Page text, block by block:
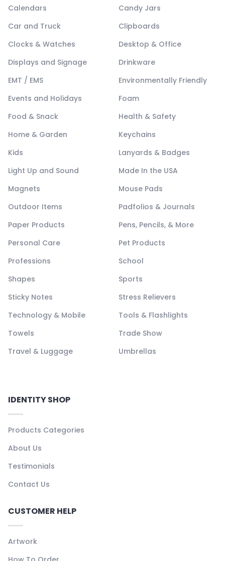
Calendars
Candy Jars
Car and Truck
Clipboards
Clocks & Watches
Desktop & Office
Displays and Signage
Drinkware
EMT / EMS
Environmentally Friendly
Events and Holidays
Foam
Food & Snack
Health & Safety
Home & Garden
Keychains
Kids
Lanyards & Badges
Light Up and Sound
Made In the USA
Magnets
Mouse Pads
Outdoor Items
Padfolios & Journals
Paper Products
Pens, Pencils, & More
Personal Care
Pet Products
Professions
School
Shapes
Sports
Sticky Notes
Stress Relievers
Technology & Mobile
Tools & Flashlights
Towels
Trade Show
Travel & Luggage
Umbrellas
IDENTITY SHOP
Products Categories
About Us
Testimonials
Contact Us
CUSTOMER HELP
Artwork